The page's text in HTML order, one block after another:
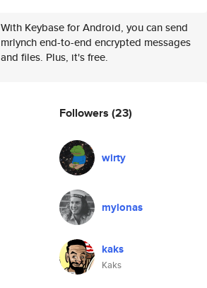
With Keybase for Android, you can send
mrlynch end-to-end encrypted messages
and files. Plus, it's free.
Followers (23)
wirty
mylonas
kaks
Kaks